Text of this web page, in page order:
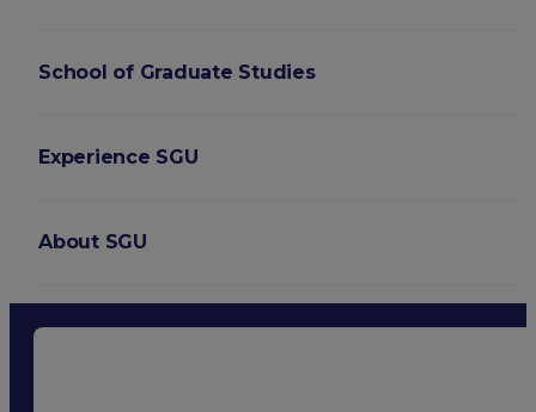
School of Graduate Studies
Experience SGU
About SGU
Login